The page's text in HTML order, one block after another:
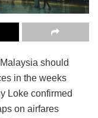
should
in the weeks
Loke confirmed
on airfares